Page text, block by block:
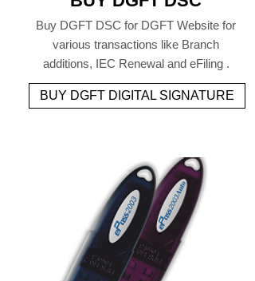
Buy DGFT DSC for DGFT Website for
various transactions like Branch
additions, IEC Renewal and eFiling .
BUY DGFT DIGITAL SIGNATURE